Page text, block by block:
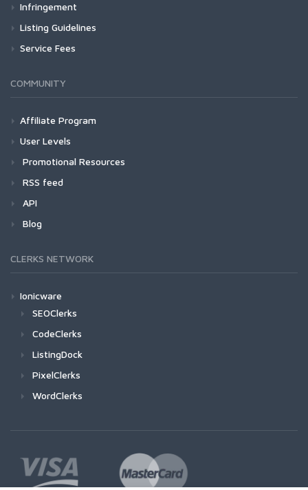
Infringement
Listing Guidelines
Service Fees
COMMUNITY
Affiliate Program
User Levels
Promotional Resources
RSS feed
API
Blog
CLERKS NETWORK
Ionicware
SEOClerks
CodeClerks
ListingDock
PixelClerks
WordClerks